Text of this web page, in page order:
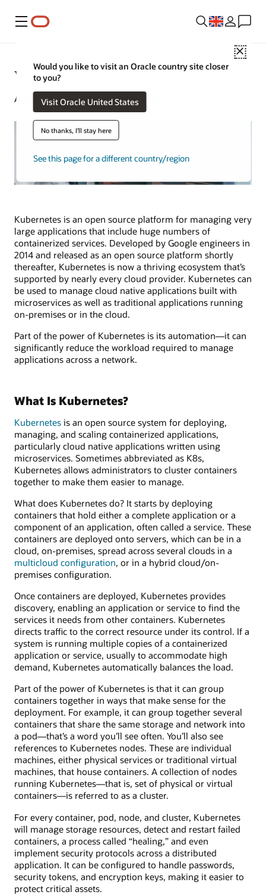
Menu
Close
Would you like to visit an Oracle country site closer
to you?
Visit Oracle United States
No thanks, I'll stay here
See this page for a different country/region
What Is Kubernetes?
Alan Zeichick | Senior Writer | September 5, 2025
Kubernetes is an open source platform for managing very
large applications that include huge numbers of
containerized services. Developed by Google engineers in
2014 and released as an open source platform shortly
thereafter, Kubernetes is now a thriving ecosystem that’s
supported by nearly every cloud provider. Kubernetes can
be used to manage cloud native applications built with
microservices as well as traditional applications running
on-premises or in the cloud.
Part of the power of Kubernetes is its automation—it can
significantly reduce the workload required to manage
applications across a network.
What Is Kubernetes?
Kubernetes is an open source system for deploying,
managing, and scaling containerized applications,
particularly cloud native applications written using
microservices. Sometimes abbreviated as K8s,
Kubernetes allows administrators to cluster containers
together to make them easier to manage.
What does Kubernetes do? It starts by deploying
containers that hold either a complete application or a
component of an application, often called a service. These
containers are deployed onto servers, which can be in a
cloud, on-premises, spread across several clouds in a
multicloud configuration, or in a hybrid cloud/on-
premises configuration.
Once containers are deployed, Kubernetes provides
discovery, enabling an application or service to find the
services it needs from other containers. Kubernetes
directs traffic to the correct resource under its control. If a
system is running multiple copies of a containerized
application or service, usually to accommodate high
demand, Kubernetes automatically balances the load.
Part of the power of Kubernetes is that it can group
containers together in ways that make sense for the
deployment. For example, it can group together several
containers that share the same storage and network into
a pod—that’s a word you’ll see often. You’ll also see
references to Kubernetes nodes. These are individual
machines, either physical services or traditional virtual
machines, that house containers. A collection of nodes
running Kubernetes—that is, set of physical or virtual
containers—is referred to as a cluster.
For every container, pod, node, and cluster, Kubernetes
will manage storage resources, detect and restart failed
containers, a process called “healing,” and even
implement security protocols across a distributed
application. It can be configured to handle passwords,
security tokens, and encryption keys, making it easier to
protect critical assets.